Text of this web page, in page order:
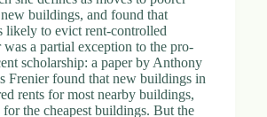
buildings, and found that
likely to evict rent-controlled
was a partial exception to the pro-
scholarship: a paper by Anthony
Frenier found that new buildings in
rents for most nearby buildings,
for the cheapest buildings. But the